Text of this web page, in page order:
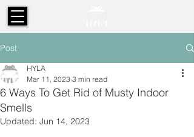
Post
6 Ways To Get Rid of Musty Indoor
Smells
HYLA
Mar 11, 2023 3 min read
Updated: Jun 14, 2023